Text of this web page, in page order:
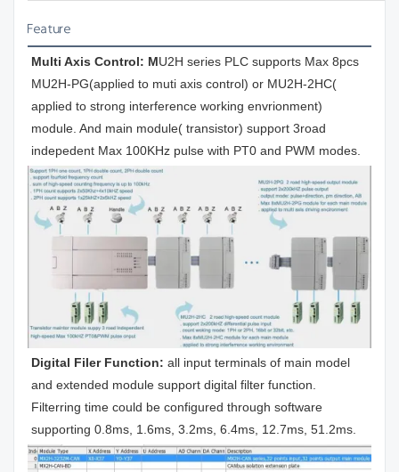
Feature
Multi Axis Control: MU2H series PLC supports Max 8pcs
MU2H-PG(applied to muti axis control) or MU2H-2HC(
applied to strong interference working envrionment)
module. And main module( transistor) support 3road
indepedent Max 100KHz pulse with PT0 and PWM modes.
Digital Filer Function: all input terminals of main model
and extended module support digital filter function.
Filterring time could be configured through software
supporting 0.8ms, 1.6ms, 3.2ms, 6.4ms, 12.7ms, 51.2ms.